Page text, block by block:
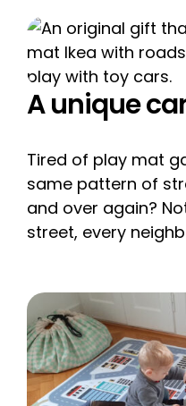
A unique
Tired of play mat
same pattern of
and over again?
street, every